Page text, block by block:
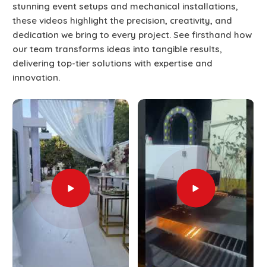
stunning event setups and mechanical installations,
these videos highlight the precision, creativity, and
dedication we bring to every project. See firsthand how
our team transforms ideas into tangible results,
delivering top-tier solutions with expertise and
innovation.